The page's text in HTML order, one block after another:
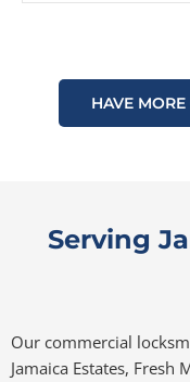
HAVE
Serving
Our commercial
Jamaica Estates,